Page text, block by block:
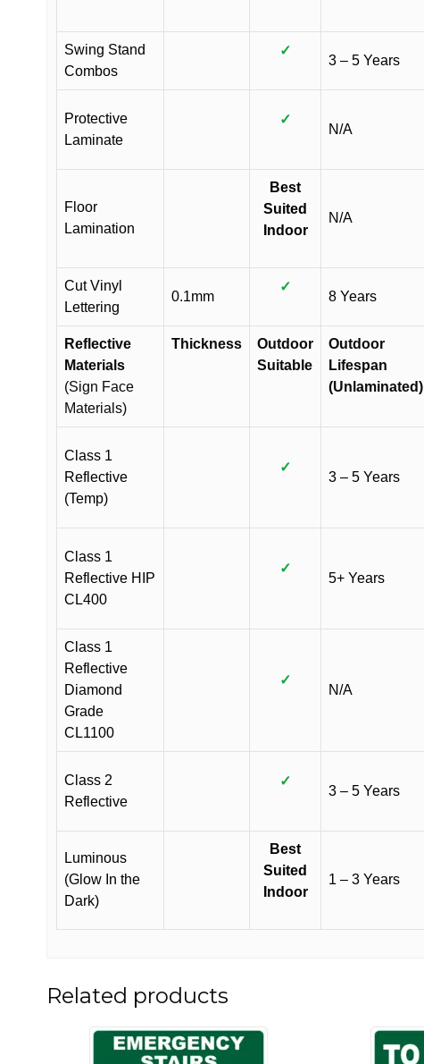
Swing Stand
Combos
✓
3 – 5 Years
Protective
Laminate
✓
N/A
Floor
Lamination
Best
Suited
Indoor
N/A
Cut Vinyl
Lettering
0.1mm
✓
8 Years
Reflective
Materials
(Sign Face
Materials)
Thickness
Outdoor
Suitable
Outdoor
Lifespan
(Unlaminated)
Class 1
Reflective
(Temp)
✓
3 – 5 Years
Class 1
Reflective HIP
CL400
✓
5+ Years
Class 1
Reflective
Diamond
Grade
CL1100
✓
N/A
Class 2
Reflective
✓
3 – 5 Years
Luminous
(Glow In the
Dark)
Best
Suited
Indoor
1 – 3 Years
Related products